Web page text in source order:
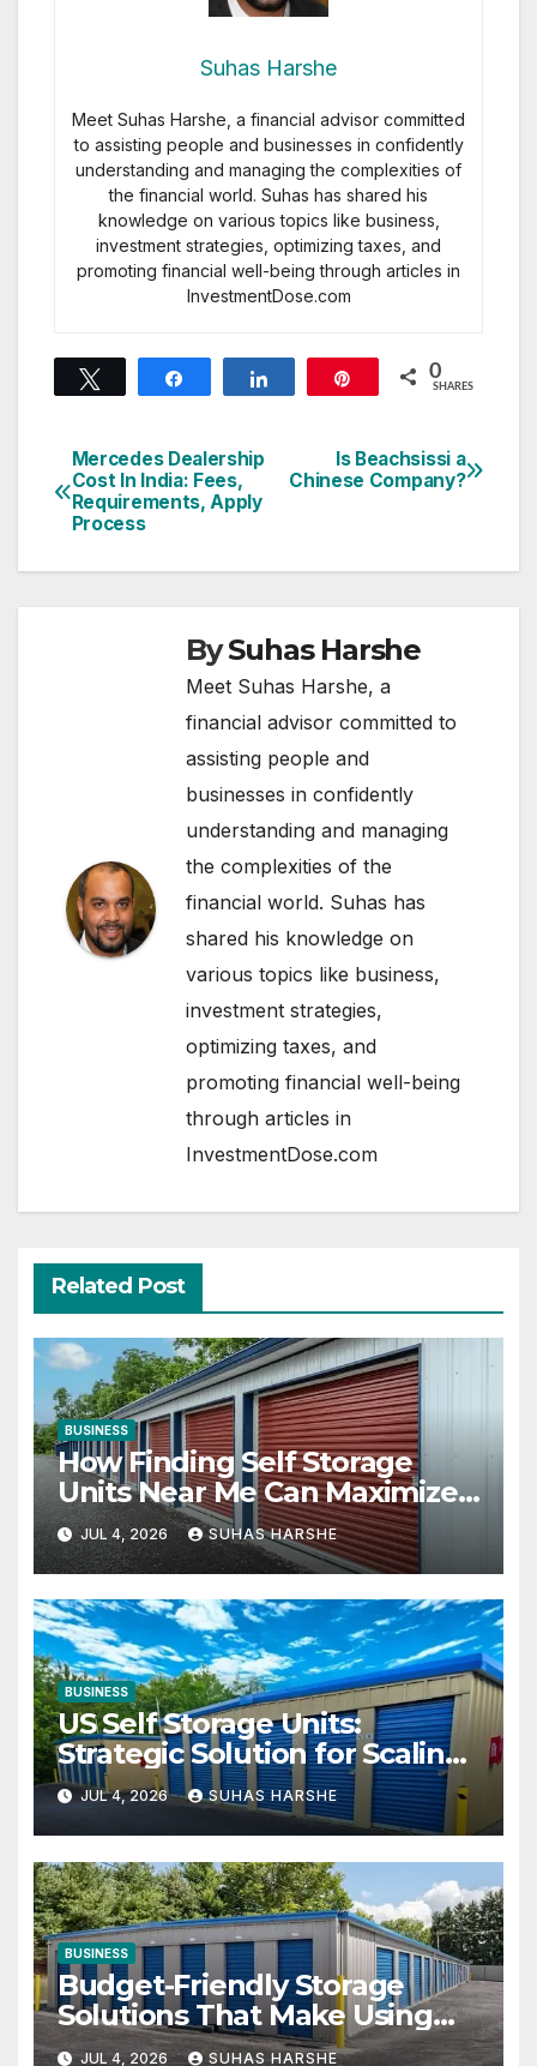
Suhas Harshe
Meet Suhas Harshe, a financial advisor committed
to assisting people and businesses in confidently
understanding and managing the complexities of
the financial world. Suhas has shared his
knowledge on various topics like business,
investment strategies, optimizing taxes, and
promoting financial well-being through articles in
InvestmentDose.com
0
SHARES
Post
navigation
Is Beachsissi a
Chinese Company?
Mercedes Dealership
Cost In India: Fees,
Requirements, Apply
Process
BySuhas Harshe
Meet Suhas Harshe, a
financial advisor committed to
assisting people and
businesses in confidently
understanding and managing
the complexities of the
financial world. Suhas has
shared his knowledge on
various topics like business,
investment strategies,
optimizing taxes, and
promoting financial well-being
through articles in
InvestmentDose.com
Related Post
BUSINESS
How Finding Self Storage
Units Near Me Can Maximize
Your Business Space
JUL 4, 2026 SUHAS HARSHE
BUSINESS
US Self Storage Units:
Strategic Solution for Scaling
Businesses
JUL 4, 2026 SUHAS HARSHE
BUSINESS
Budget-Friendly Storage
Solutions That Make Using
Cheap Storage Units Effective
JUL 4, 2026 SUHAS HARSHE